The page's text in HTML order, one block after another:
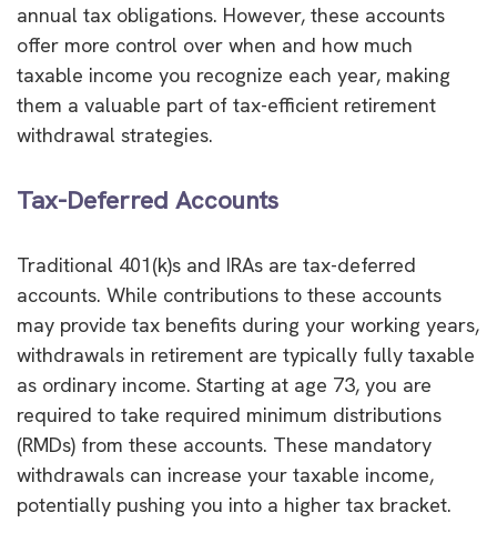
annual tax obligations. However, these accounts
offer more control over when and how much
taxable income you recognize each year, making
them a valuable part of tax-efficient retirement
withdrawal strategies.
Tax-Deferred Accounts
Traditional 401(k)s and IRAs are tax-deferred
accounts. While contributions to these accounts
may provide tax benefits during your working years,
withdrawals in retirement are typically fully taxable
as ordinary income. Starting at age 73, you are
required to take required minimum distributions
(RMDs) from these accounts. These mandatory
withdrawals can increase your taxable income,
potentially pushing you into a higher tax bracket.